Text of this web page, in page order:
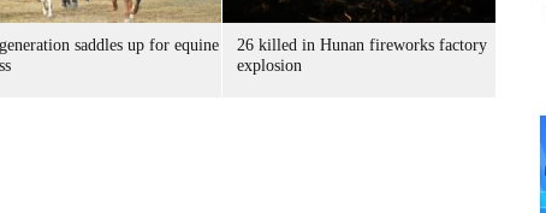
saddles up for equine
26 killed in Hunan fireworks factory
explosion